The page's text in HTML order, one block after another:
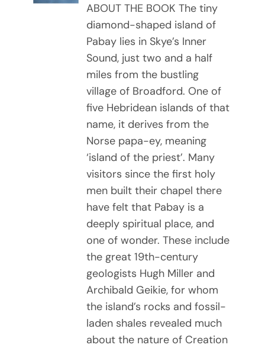
ABOUT THE BOOK The tiny
diamond-shaped island of
Pabay lies in Skye’s Inner
Sound, just two and a half
miles from the bustling
village of Broadford. One of
five Hebridean islands of that
name, it derives from the
Norse papa-ey, meaning
‘island of the priest’. Many
visitors since the first holy
men built their chapel there
have felt that Pabay is a
deeply spiritual place, and
one of wonder. These include
the great 19th-century
geologists Hugh Miller and
Archibald Geikie, for whom
the island’s rocks and fossil-
laden shales revealed much
about the nature of Creation